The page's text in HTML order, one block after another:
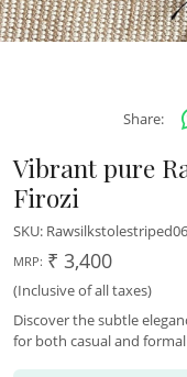
Share:
Vibrant pure
Firozi
SKU:
MRP: ₹ 3,400
(Inclusive of all taxes)
Discover the subtle
for both casual and